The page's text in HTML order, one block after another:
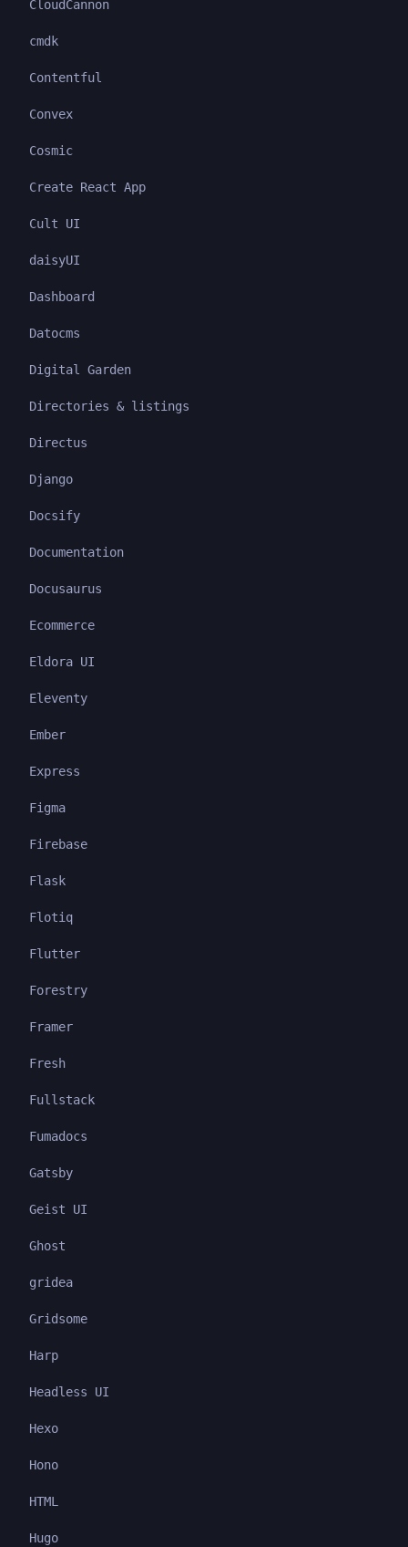
CloudCannon
cmdk
Contentful
Convex
Cosmic
Create React App
Cult UI
daisyUI
Dashboard
Datocms
Digital Garden
Directories & listings
Directus
Django
Docsify
Documentation
Docusaurus
Ecommerce
Eldora UI
Eleventy
Ember
Express
Figma
Firebase
Flask
Flotiq
Flutter
Forestry
Framer
Fresh
Fullstack
Fumadocs
Gatsby
Geist UI
Ghost
gridea
Gridsome
Harp
Headless UI
Hexo
Hono
HTML
Hugo